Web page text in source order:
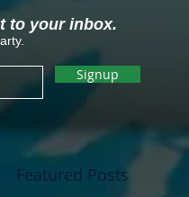
to your inbox.
Signup
Featured Posts